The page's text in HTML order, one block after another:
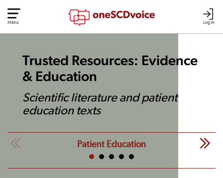
Log In
Menu
Trusted Resources: Evidence
& Education
Scientific literature and patient
education texts
Patient Education